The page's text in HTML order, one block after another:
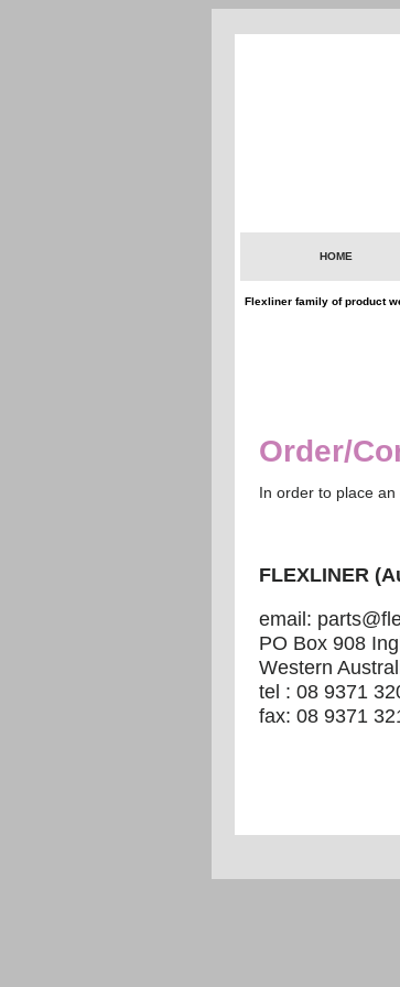
HOME
Flexliner family of product
Order/
In order to place
FLEXLINER
email:
PO Box 908
Western
tel : 08 9371
fax: 08 9371